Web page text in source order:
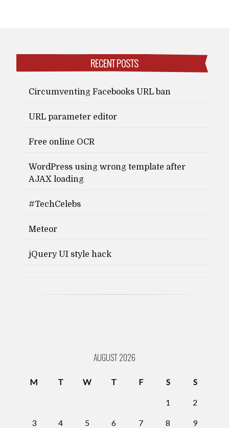
RECENT POSTS
Circumventing Facebooks URL ban
URL parameter editor
Free online OCR
WordPress using wrong template after
AJAX loading
#TechCelebs
Meteor
jQuery UI style hack
AUGUST 2026
M T W T F S S
1 2
3 4 5 6 7 8 9